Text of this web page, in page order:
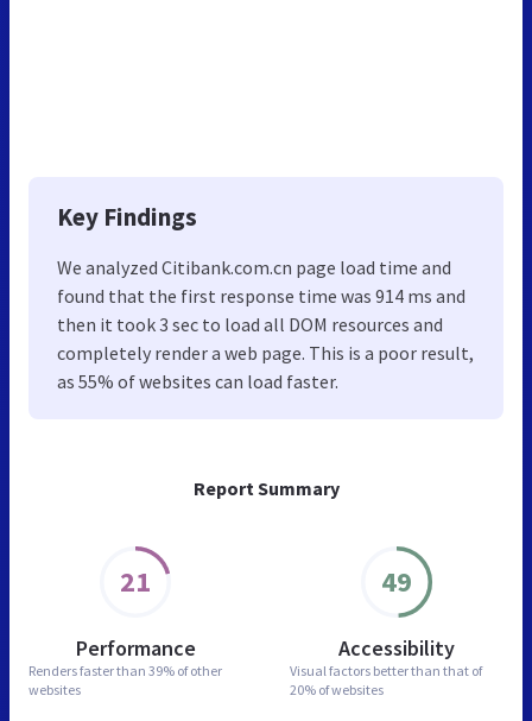
Report Summary
21
Performance
Renders faster than 39% of other
websites
49
Accessibility
Visual factors better than that of
20% of websites
Key Findings
We analyzed Citibank.com.cn page load time and
found that the first response time was 914 ms and
then it took 3 sec to load all DOM resources and
completely render a web page. This is a poor result,
as 55% of websites can load faster.